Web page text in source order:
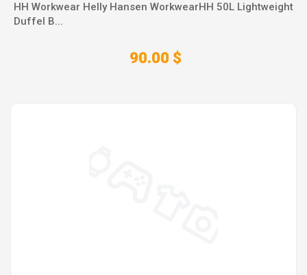
HH Workwear Helly Hansen WorkwearHH 50L Lightweight
Duffel B...
90.00 $